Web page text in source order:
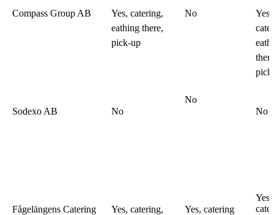
Compass Group AB
Yes, catering,
eathing there,
pick-up
No
Yes,
Sodexo AB No
No
No
Fågelängens Catering
Yes, catering,
Yes, catering
Yes,